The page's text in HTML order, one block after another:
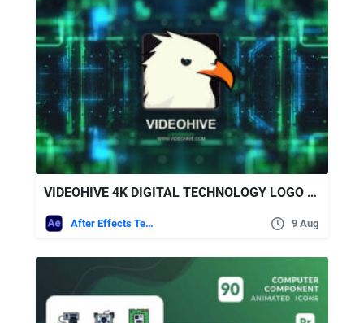
VIDEOHIVE 4K DIGITAL TECHNOLOGY LOGO REVEAL + ROYALTY FREE MUSIC
After Effects Templates 9 Aug